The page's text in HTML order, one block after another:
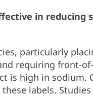
in reducing
particularly
requiring front-
is high in sodium.
labels.